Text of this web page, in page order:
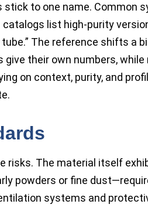
to one name. Common
catalogs list high-purity
The reference shifts a
their own numbers, while
on context, purity, and
risks. The material itself
powders or fine
systems and